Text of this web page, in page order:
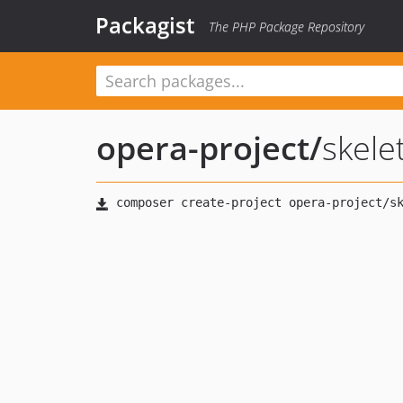
Packagist The PHP Package Repository
opera-project/